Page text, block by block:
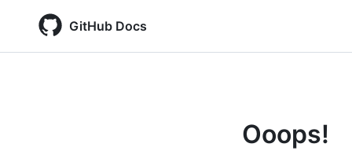
GitHub Docs
Ooops!